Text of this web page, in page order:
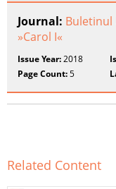
Journal: Buletinul
»Carol I«
Issue Year:2018
Page Count:5
Related Content